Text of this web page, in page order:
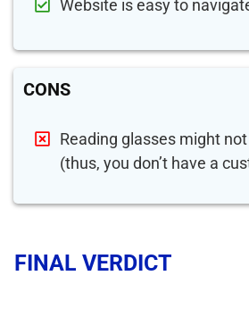
Website is easy to
CONS
Reading glasses might
(thus, you don’t have a
FINAL VERDICT